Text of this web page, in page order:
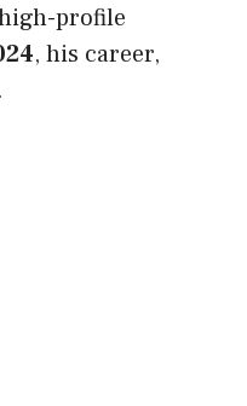
profile
, his career,